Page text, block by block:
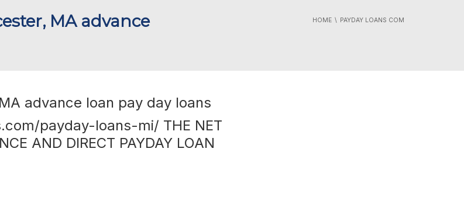
MA advance
HOME PAYDAY LOANS COM
advance loan pay day loans
payday-loans-mi/ THE NET
AND DIRECT PAYDAY LOAN